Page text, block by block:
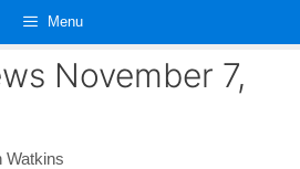
Menu
November 7,
Watkins